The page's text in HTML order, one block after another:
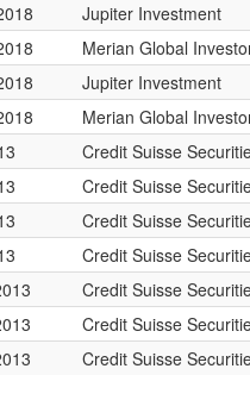
Jupiter Investment
Merian Global
Jupiter Investment
Merian Global
Credit Suisse
Credit Suisse
Credit Suisse
Credit Suisse
Credit Suisse
Credit Suisse
Credit Suisse